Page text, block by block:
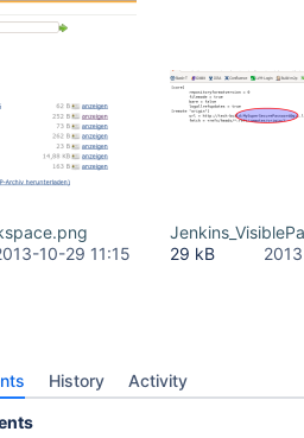
10-29 11:15
29 kB
History Activity